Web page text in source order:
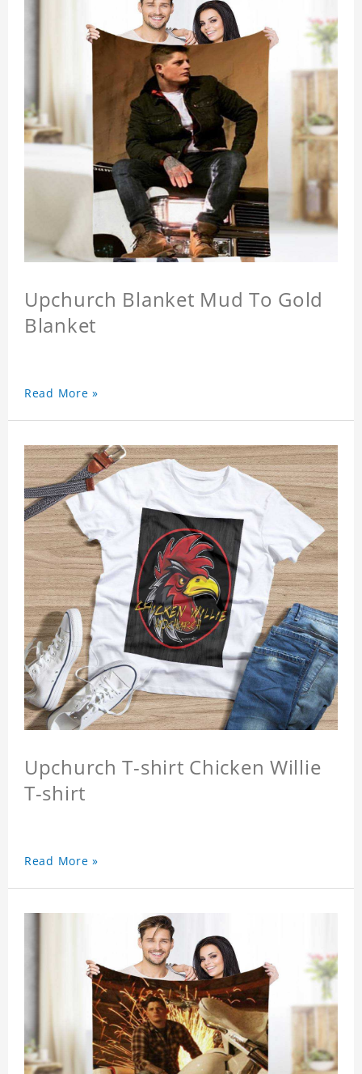
Upchurch Blanket Mud To Gold
Blanket
Read More »
Upchurch T-shirt Chicken Willie
T-shirt
Read More »